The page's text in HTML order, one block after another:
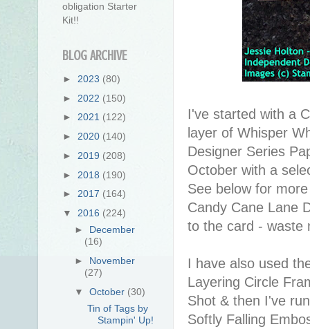
I've started with a
layer of Whisper
Designer Series
October with a
See below for
Candy Cane Lane
to the card -
I have also used
Layering Circle
Shot & then I've
Softly Falling
obligation Starter
Kit!!
BLOG ARCHIVE
► 2023 (80)
► 2022 (150)
► 2021 (122)
► 2020 (140)
► 2019 (208)
► 2018 (190)
► 2017 (164)
▼ 2016 (224)
► December
(16)
► November
(27)
▼October (30)
Tin of Tags by
Stampin' Up!